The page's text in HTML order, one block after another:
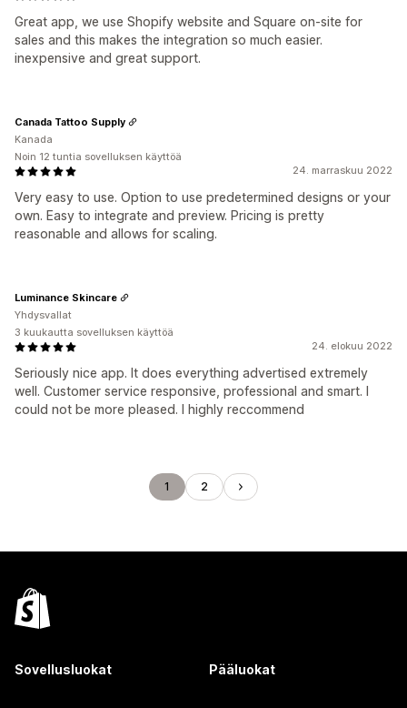
Great app, we use Shopify website and Square on-site for
sales and this makes the integration so much easier.
inexpensive and great support.
24. marraskuu 2022
Very easy to use. Option to use predetermined designs or your
own. Easy to integrate and preview. Pricing is pretty
reasonable and allows for scaling.
Canada Tattoo Supply
Kanada
Noin 12 tuntia sovelluksen käyttöä
24. elokuu 2022
Seriously nice app. It does everything advertised extremely
well. Customer service responsive, professional and smart. I
could not be more pleased. I highly reccommend
Luminance Skincare
Yhdysvallat
3 kuukautta sovelluksen käyttöä
1 2
Sovellusluokat Pääluokat